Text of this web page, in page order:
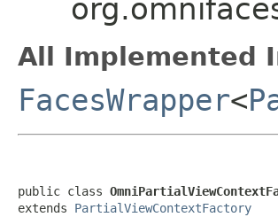
All Implemented
FacesWrapper<
public class
extends PartialViewContextFactory